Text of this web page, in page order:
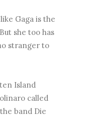
Gaga is the
she too has
stranger to
Island
called
band Die